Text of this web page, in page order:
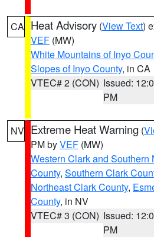
CA Heat Advisory (View Text)
VEF (MW)
White Mountains of Inyo
Slopes of Inyo County, in CA
VTEC# 2 (CON) Issued:
PM
NV Extreme Heat Warning (
PM byVEF (MW)
Western Clark and Southern
County, Southern Clark
Northeast Clark County,
County, in NV
VTEC# 3 (CON) Issued:
PM